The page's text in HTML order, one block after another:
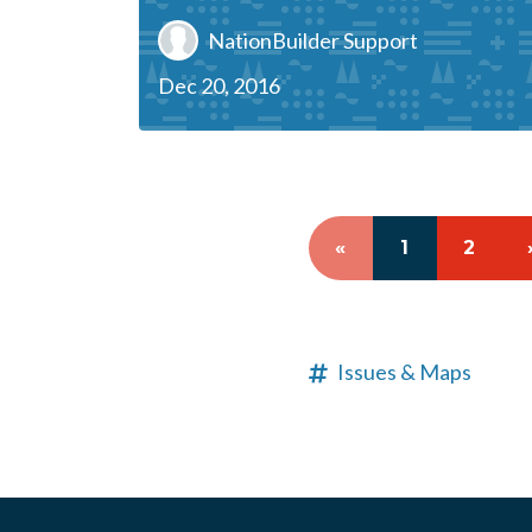
NationBuilder Support
Dec 20, 2016
« 1 2
Issues & Maps